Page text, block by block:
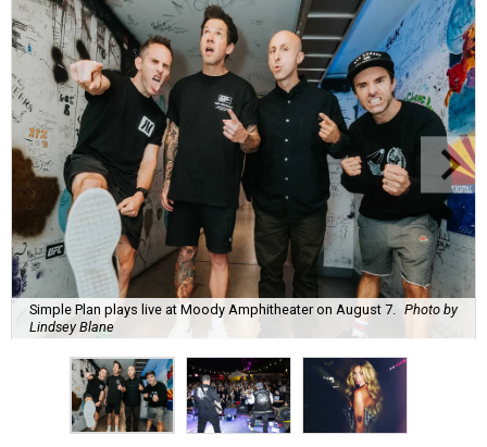
Simple Plan plays live at Moody Amphitheater on August 7.
Photo by
Lindsey Blane